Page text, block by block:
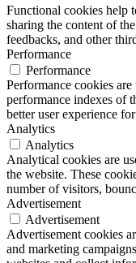
Functional cookies help
sharing the content of
feedbacks, and other
Performance
Performance
Performance cookies
performance indexes of
better user experience
Analytics
Analytics
Analytical cookies are
the website. These
number of visitors,
Advertisement
Advertisement
Advertisement cookies
and marketing